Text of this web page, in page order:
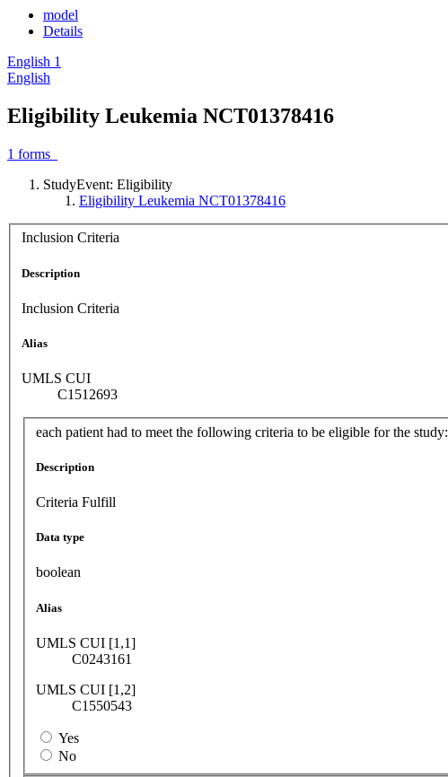
model
Details
English 1
English
Eligibility Leukemia NCT01378416
1 forms
StudyEvent: Eligibility
Eligibility Leukemia NCT01378416
Inclusion Criteria
Description
Inclusion Criteria
Alias
UMLS CUI
C1512693
each patient had to meet the following criteria to be eligible for the study:
Description
Criteria Fulfill
Data type
boolean
Alias
UMLS CUI [1,1]
C0243161
UMLS CUI [1,2]
C1550543
Yes
No